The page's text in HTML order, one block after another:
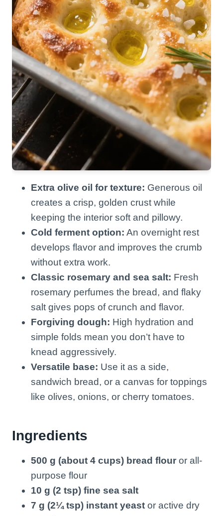
Extra olive oil for texture: Generous oil
creates a crisp, golden crust while
keeping the interior soft and pillowy.
Cold ferment option: An overnight rest
develops flavor and improves the crumb
without extra work.
Classic rosemary and sea salt: Fresh
rosemary perfumes the bread, and flaky
salt gives pops of crunch and flavor.
Forgiving dough: High hydration and
simple folds mean you don’t have to
knead aggressively.
Versatile base: Use it as a side,
sandwich bread, or a canvas for toppings
like olives, onions, or cherry tomatoes.
Ingredients
500 g (about 4 cups) bread flour or all-
purpose flour
10 g (2 tsp) fine sea salt
7 g (2¼ tsp) instant yeast or active dry